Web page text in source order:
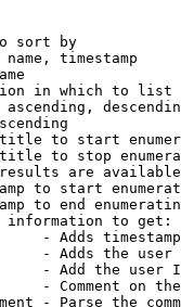
sort by
name, timestamp
in which to list
to start
to stop
are
to start
to end
to get:
- Adds
- Adds the
- Add the user
- Comment on
- Parse the